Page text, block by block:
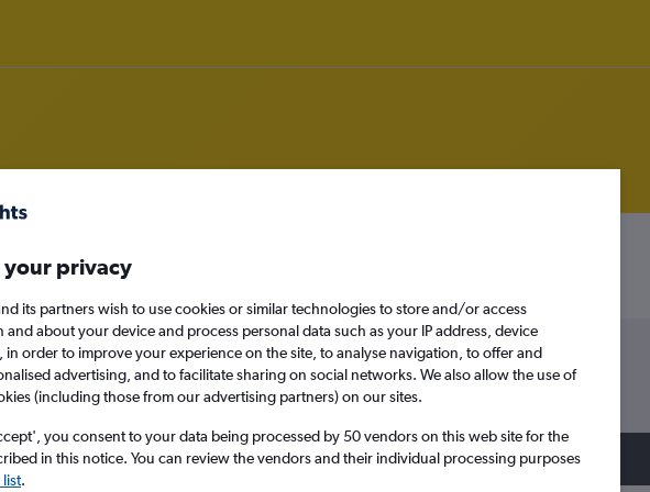
Zagreb to Corfu
Sat 12/9
Search
your privacy
its partners wish to use cookies or similar technologies to store and/or access
and about your device and process personal data such as your IP address, device
in order to improve your experience on the site, to analyse navigation, to offer and
advertising, and to facilitate sharing on social networks. We also allow the use of
(including those from our advertising partners) on our sites.
you consent to your data being processed by 50 vendors on this web site for the
in this notice. You can review the vendors and their individual processing purposes
.